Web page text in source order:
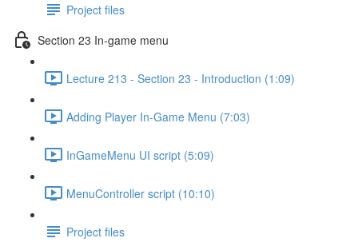
Project files
Section 23 In-game menu
Lecture 213 - Section 23 - Introduction (1:09)
Adding Player In-Game Menu (7:03)
InGameMenu UI script (5:09)
MenuController script (10:10)
Project files